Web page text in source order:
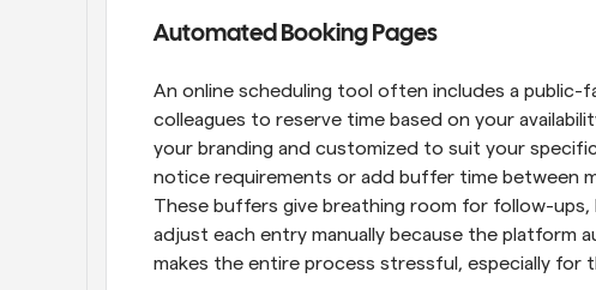
Automated Booking Pages
An online scheduling tool often includes a public-
colleagues to reserve time based on your
your branding and customized to suit your
notice requirements or add buffer time between
These buffers give breathing room for follow-ups,
adjust each entry manually because the platform
makes the entire process stressful, especially for